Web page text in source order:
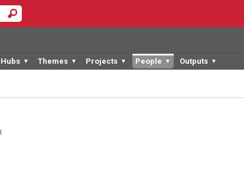
▼ Themes ▼ Projects ▼ People ▼ Outputs ▼